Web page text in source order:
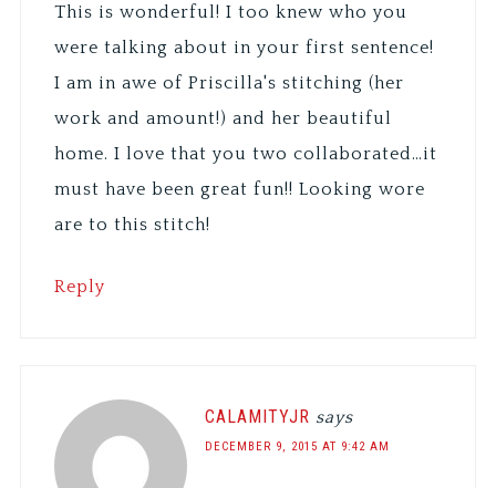
This is wonderful! I too knew who you
were talking about in your first sentence!
I am in awe of Priscilla's stitching (her
work and amount!) and her beautiful
home. I love that you two collaborated…it
must have been great fun!! Looking wore
are to this stitch!
Reply
CALAMITYJR says
DECEMBER 9, 2015 AT 9:42 AM